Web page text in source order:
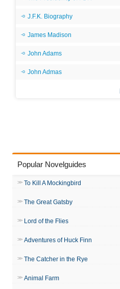
J.F.K. Biography
James Madison
John Adams
John Admas
Popular Novelguides
To Kill A Mockingbird
The Great Gatsby
Lord of the Flies
Adventures of Huck Finn
The Catcher in the Rye
Animal Farm